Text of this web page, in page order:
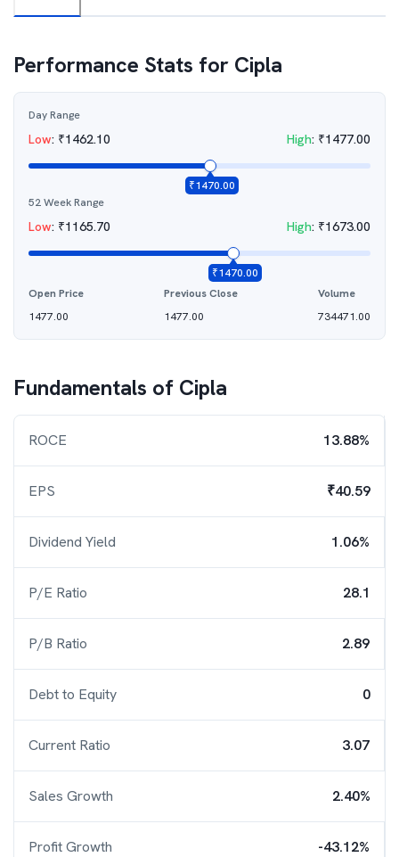
Performance Stats for Cipla
Day Range
Low: ₹1462.10 High: ₹1477.00
₹1470.00
52 Week Range
Low: ₹1165.70 High: ₹1673.00
₹1470.00
Open Price
1477.00
Previous Close
1477.00
Volume
734471.00
Fundamentals of Cipla
ROCE 13.88%
EPS ₹40.59
Dividend Yield 1.06%
P/E Ratio 28.1
P/B Ratio 2.89
Debt to Equity 0
Current Ratio 3.07
Sales Growth 2.40%
Profit Growth -43.12%